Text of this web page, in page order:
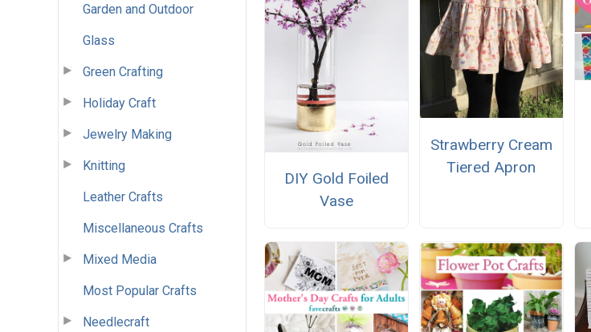
Garden and Outdoor
Glass
Green Crafting
Holiday Craft
Jewelry Making
Knitting
Leather Crafts
Miscellaneous Crafts
Mixed Media
Most Popular Crafts
Needlecraft
DIY Gold Foiled
Vase
Strawberry Cream
Tiered Apron